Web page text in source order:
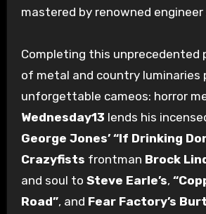
mastered by renowned engineer
Completing this unprecedented
of metal and country luminaries
unforgettable cameos: horror
Wednesday13 lends his
George Jones’ “If Drinking
Crazyfists frontman Brock
and soul to Steve Earle’s,
Road”, and Fear Factory’s